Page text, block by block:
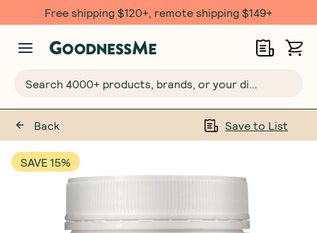
Free $20 gift with 6 Month Subs
Search 4000+ products, brands, or your dietary requirements...
Back Save to List
SAVE 15%